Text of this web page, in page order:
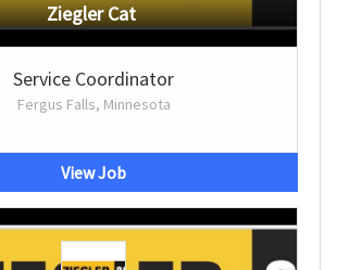
Ziegler Cat
Service Coordinator
Fergus Falls, Minnesota
View Job